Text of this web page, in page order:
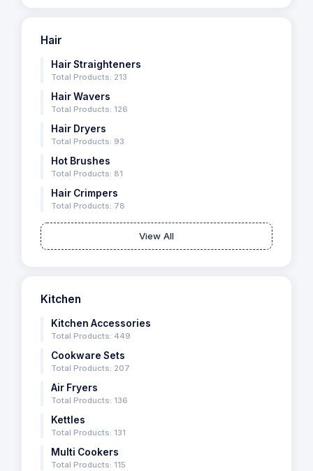
Hair
Hair Straighteners
Total Products: 213
Hair Wavers
Total Products: 126
Hair Dryers
Total Products: 93
Hot Brushes
Total Products: 81
Hair Crimpers
Total Products: 78
View All
Kitchen
Kitchen Accessories
Total Products: 449
Cookware Sets
Total Products: 207
Air Fryers
Total Products: 136
Kettles
Total Products: 131
Multi Cookers
Total Products: 115